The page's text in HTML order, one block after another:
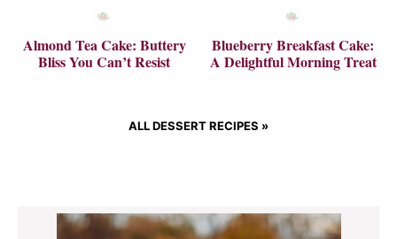
Almond Tea Cake: Buttery
Bliss You Can’t Resist
Blueberry Breakfast Cake:
A Delightful Morning Treat
ALL DESSERT RECIPES »